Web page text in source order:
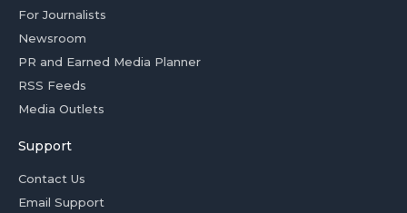
For Journalists
Newsroom
PR and Earned Media Planner
RSS Feeds
Media Outlets
Support
Contact Us
Email Support